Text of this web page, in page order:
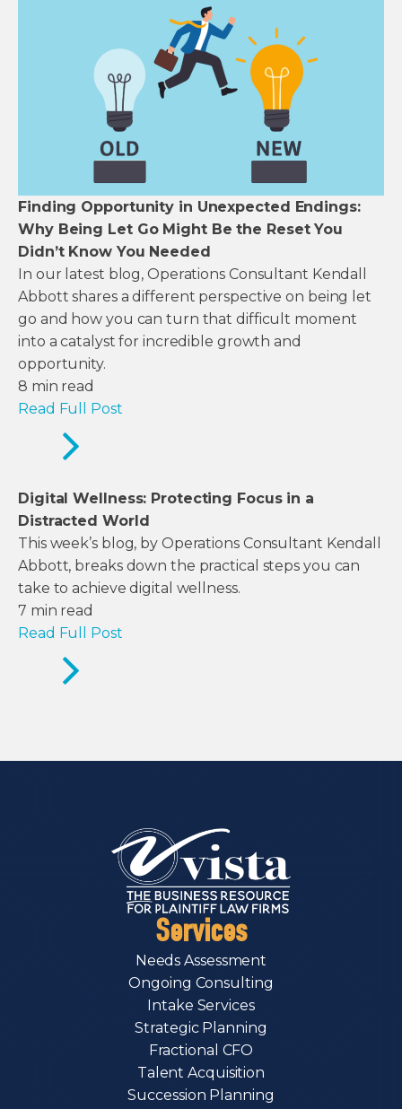
Finding Opportunity in Unexpected Endings:
Why Being Let Go Might Be the Reset You
Didn’t Know You Needed
In our latest blog, Operations Consultant Kendall
Abbott shares a different perspective on being let
go and how you can turn that difficult moment
into a catalyst for incredible growth and
opportunity.
8 min read
Read Full Post
Digital Wellness: Protecting Focus in a
Distracted World
This week’s blog, by Operations Consultant Kendall
Abbott, breaks down the practical steps you can
take to achieve digital wellness.
7 min read
Read Full Post
Services
Needs Assessment
Ongoing Consulting
Intake Services
Strategic Planning
Fractional CFO
Talent Acquisition
Succession Planning